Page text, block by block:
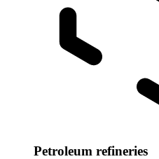
Petroleum refineries